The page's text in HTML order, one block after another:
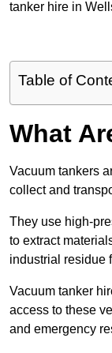
tanker hire in
Table of
What
Vacuum tankers
collect and
They use high-
to extract
industrial residue
Vacuum tanker
access to these
and emergency